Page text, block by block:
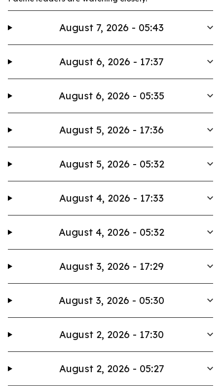
August 7, 2026 - 05:43
August 6, 2026 - 17:37
August 6, 2026 - 05:35
August 5, 2026 - 17:36
August 5, 2026 - 05:32
August 4, 2026 - 17:33
August 4, 2026 - 05:32
August 3, 2026 - 17:29
August 3, 2026 - 05:30
August 2, 2026 - 17:30
August 2, 2026 - 05:27